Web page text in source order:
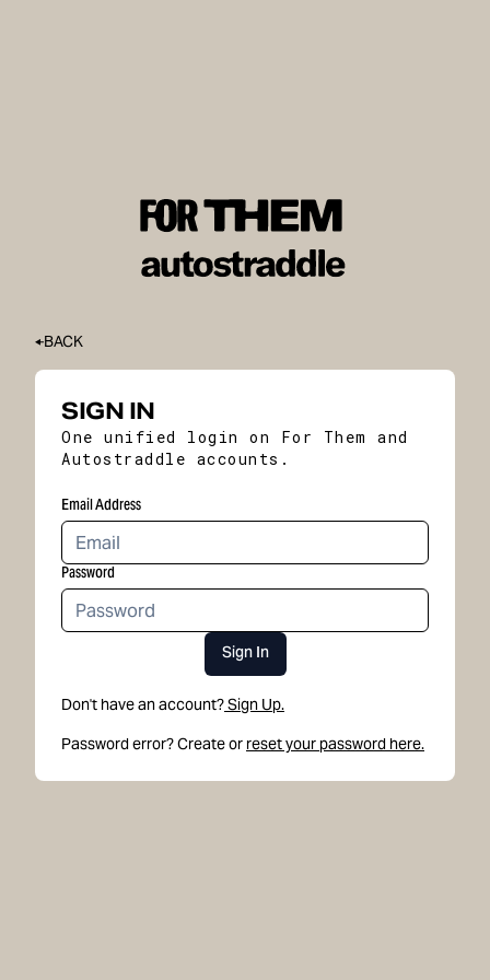
BACK
SIGN IN
One unified login on For Them and
Autostraddle accounts.
Email Address
Password
Sign In
Don't have an account?Sign Up.
Password error? Create or reset your password here.